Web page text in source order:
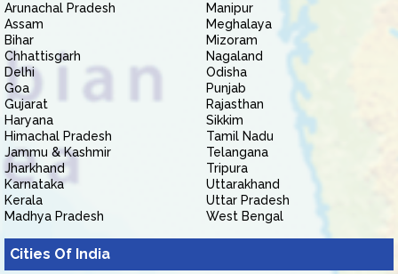
Arunachal Pradesh
Assam
Bihar
Chhattisgarh
Delhi
Goa
Gujarat
Haryana
Himachal Pradesh
Jammu & Kashmir
Jharkhand
Karnataka
Kerala
Madhya Pradesh
Manipur
Meghalaya
Mizoram
Nagaland
Odisha
Punjab
Rajasthan
Sikkim
Tamil Nadu
Telangana
Tripura
Uttarakhand
Uttar Pradesh
West Bengal
Cities Of India